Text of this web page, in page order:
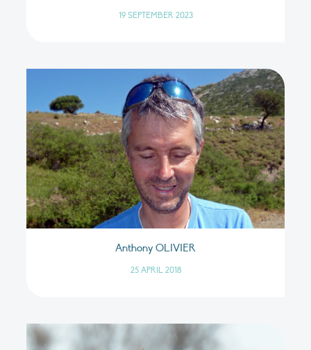
19 SEPTEMBER 2023
Anthony OLIVIER
25 APRIL 2018